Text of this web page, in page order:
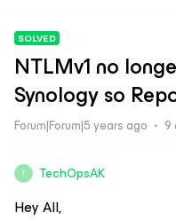
SOLVED
NTLMv1 no
Synology so
Forum|Forum|5 years ago 9
T TechOpsAK
Hey All,